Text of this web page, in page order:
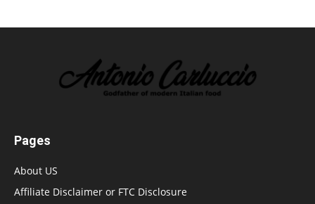
Pages
About US
Affiliate Disclaimer or FTC Disclosure